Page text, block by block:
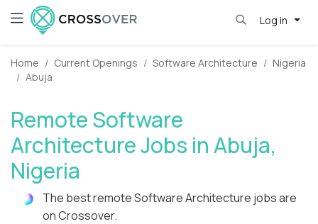
Log in
Home Current Openings Software Architecture
Nigeria
Abuja
Remote Software
Architecture Jobs in Abuja,
Nigeria
The best remote Software Architecture jobs are
on Crossover.